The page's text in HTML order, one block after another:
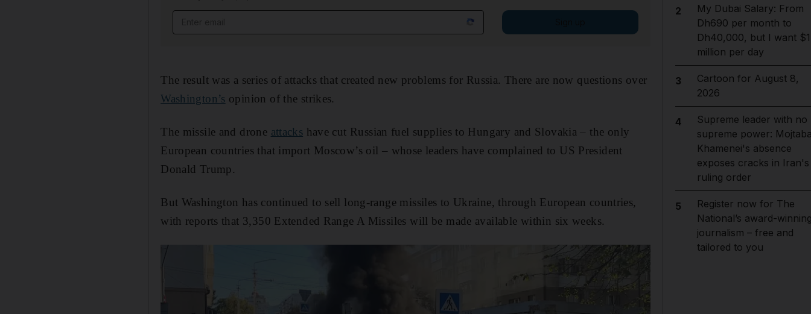
The result was a series of attacks that created new problems for Russia. There are now questions over
Washington’s opinion of the strikes.
The missile and drone attacks have cut Russian fuel supplies to Hungary and Slovakia – the only
European countries that import Moscow’s oil – whose leaders have complained to US President
Donald Trump.
But Washington has continued to sell long-range missiles to Ukraine, through European countries,
with reports that 3,350 Extended Range A Missiles will be made available within six weeks.
2
My Dubai Salary: From
Dh690 per month to
Dh40,000, but I want $1
million per day
3
Cartoon for August 8,
2026
4
Supreme leader with no
supreme power:
Khamenei's absence
exposes cracks in Iran's
ruling order
5
Register now for The
National’s award-
journalism – free and
tailored to you